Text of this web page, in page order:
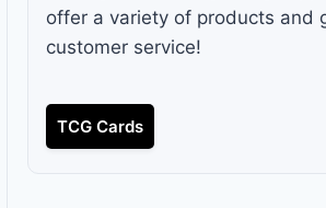
offer a variety of products and
customer service!
TCG Cards